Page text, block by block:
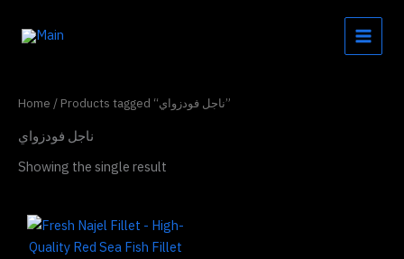
Home / Products tagged “ناجل فودزواي”
ناجل فودزواي
Showing the single result